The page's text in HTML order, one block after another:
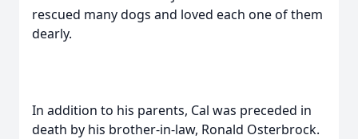
rescued many dogs and loved each one of them
dearly.
In addition to his parents, Cal was preceded in
death by his brother-in-law, Ronald Osterbrock.